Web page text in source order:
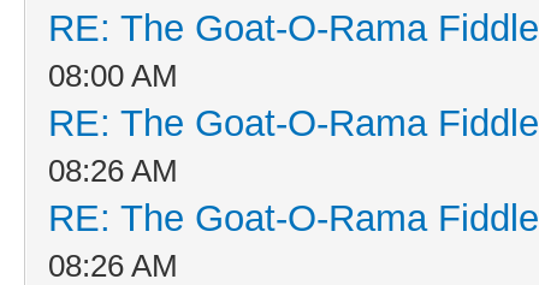
RE: The Goat-O-Rama
08:00 AM
RE: The Goat-O-Rama
08:26 AM
RE: The Goat-O-Rama
08:26 AM